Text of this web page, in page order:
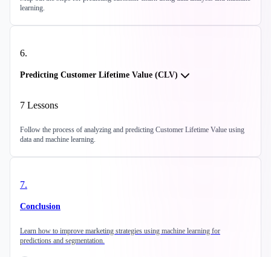
learning.
6.
Predicting Customer Lifetime Value (CLV)
7 Lessons
Follow the process of analyzing and predicting Customer Lifetime Value using
data and machine learning.
7.
Conclusion
Learn how to improve marketing strategies using machine learning for
predictions and segmentation.